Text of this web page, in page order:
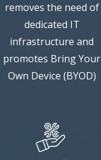
removes the need of
dedicated IT
infrastructure and
promotes Bring Your
Own Device (BYOD)